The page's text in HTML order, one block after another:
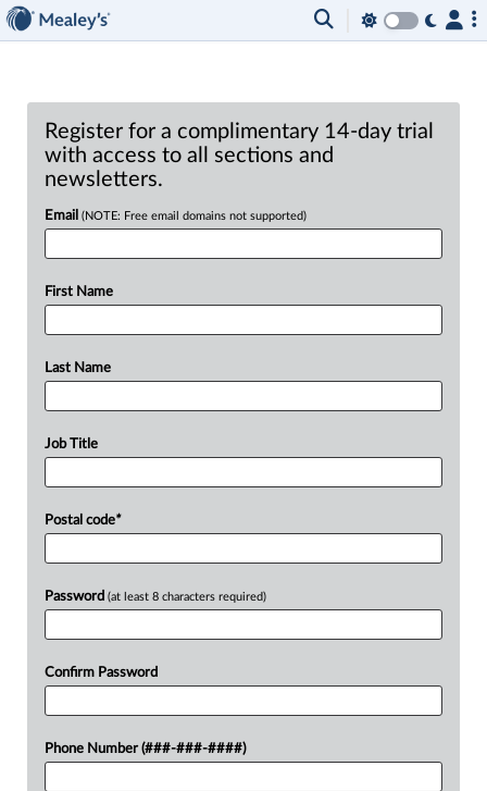
Register for a complimentary 14-day trial
with access to all sections and
newsletters.
Email (NOTE: Free email domains not supported)
First Name
Last Name
Job Title
Postal code*
Password (at least 8 characters required)
Confirm Password
Phone Number (###-###-####)